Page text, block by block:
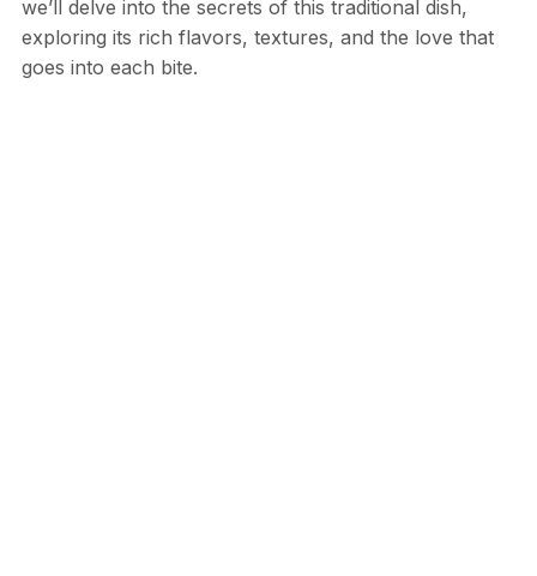
we’ll delve into the secrets of this traditional dish,
exploring its rich flavors, textures, and the love that
goes into each bite.